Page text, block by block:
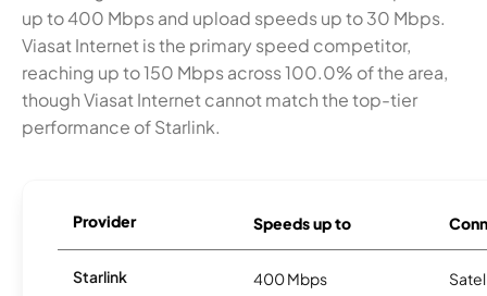
up to 400 Mbps and upload speeds up to 30 Mbps.
Viasat Internet is the primary speed competitor,
reaching up to 150 Mbps across 100.0% of the area,
though Viasat Internet cannot match the top-tier
performance of Starlink.
Provider Speeds up to
Starlink 400 Mbps